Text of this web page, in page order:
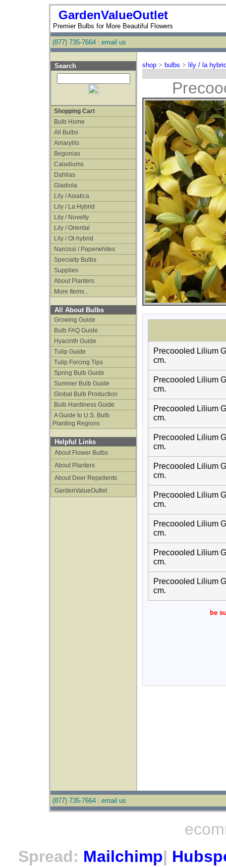
GardenValueOutlet
Premier Bulbs for More Beautiful Flowers
(877) 735-7664 email us
Search
Shopping Cart
Bulb Home
All Bulbs
Amaryllis
Begonias
Caladiums
Dahlias
Gladiola
Lily / Asiatica
Lily / La Hybrid
Lily / Novelty
Lily / Oriental
Lily / Ot-hybrid
Narcissi / Paperwhites
Specialty Bulbs
Supplies
About Planters
More Items...
All About Bulbs
Growing Guide
Bulb FAQ Guide
Hyacinth Guide
Tulip Guide
Tulip Forcing Tips
Spring Bulb Guide
Summer Bulb Guide
Global Bulb Production
Bulb Hardiness Guide
A Guide to U.S. Bulb
Planting Regions
Helpful Links
About Flower Bulbs
About Planters
About Deer Repellents
GardenValueOutlet
shop > bulbs > lily / la
Precoooled Lilium
cm.
Precoooled Lilium
cm.
Precoooled Lilium
cm.
Precoooled Lilium
cm.
Precoooled Lilium
cm.
Precoooled Lilium
cm.
Precoooled Lilium
cm.
Precoooled Lilium
cm.
Precoooled Lilium
cm.
be
(877) 735-7664 email us
Spread: Mailchimp|